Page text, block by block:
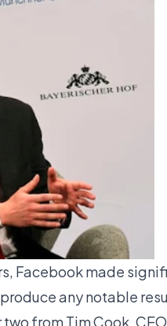
Facebook made
any notable
from Tim Cook,